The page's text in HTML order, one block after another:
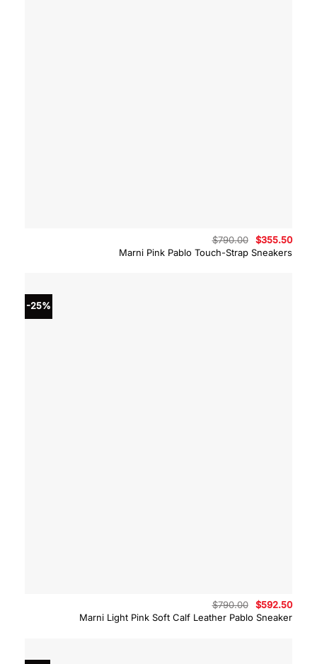
Marni Pink Pablo Touch-Strap Sneakers
$790.00
Original
price
was:
$355.50
is:
-25%
Marni Light Pink Soft Calf Leather Pablo Sneaker
$790.00
Original
price
was:
$592.50
price